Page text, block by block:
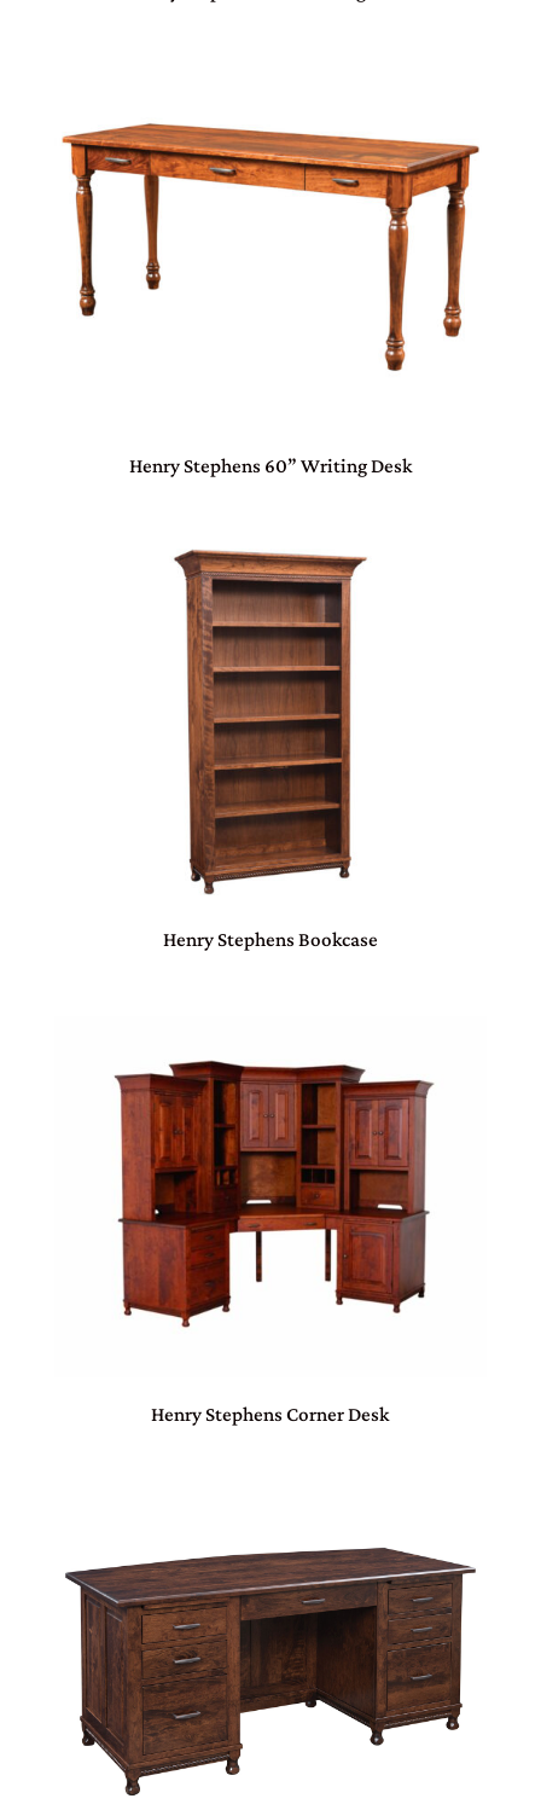
Henry Stephens 60” Writing Desk
Henry Stephens Bookcase
Henry Stephens Corner Desk